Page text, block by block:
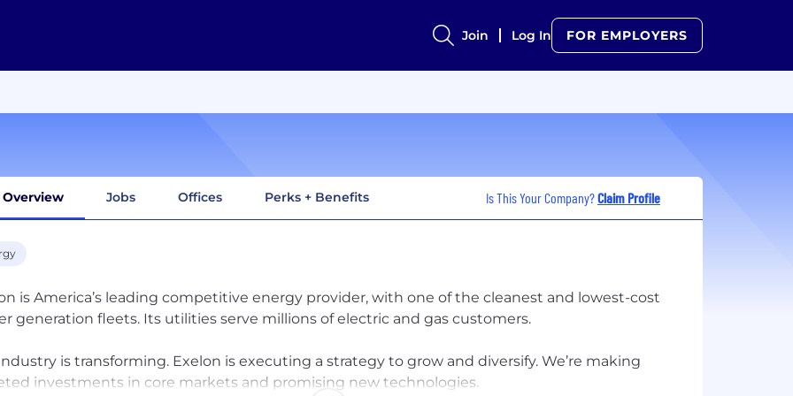
Join Log In FOR EMPLOYERS
Overview Jobs Offices Perks + Benefits Is This Your Company?Claim Profile
is America’s leading competitive energy provider, with one of the cleanest and lowest-cost
generation fleets. Its utilities serve millions of electric and gas customers.​
is transforming. Exelon is executing a strategy to grow and diversify. We’re making
investments in core markets and promising new technologies.